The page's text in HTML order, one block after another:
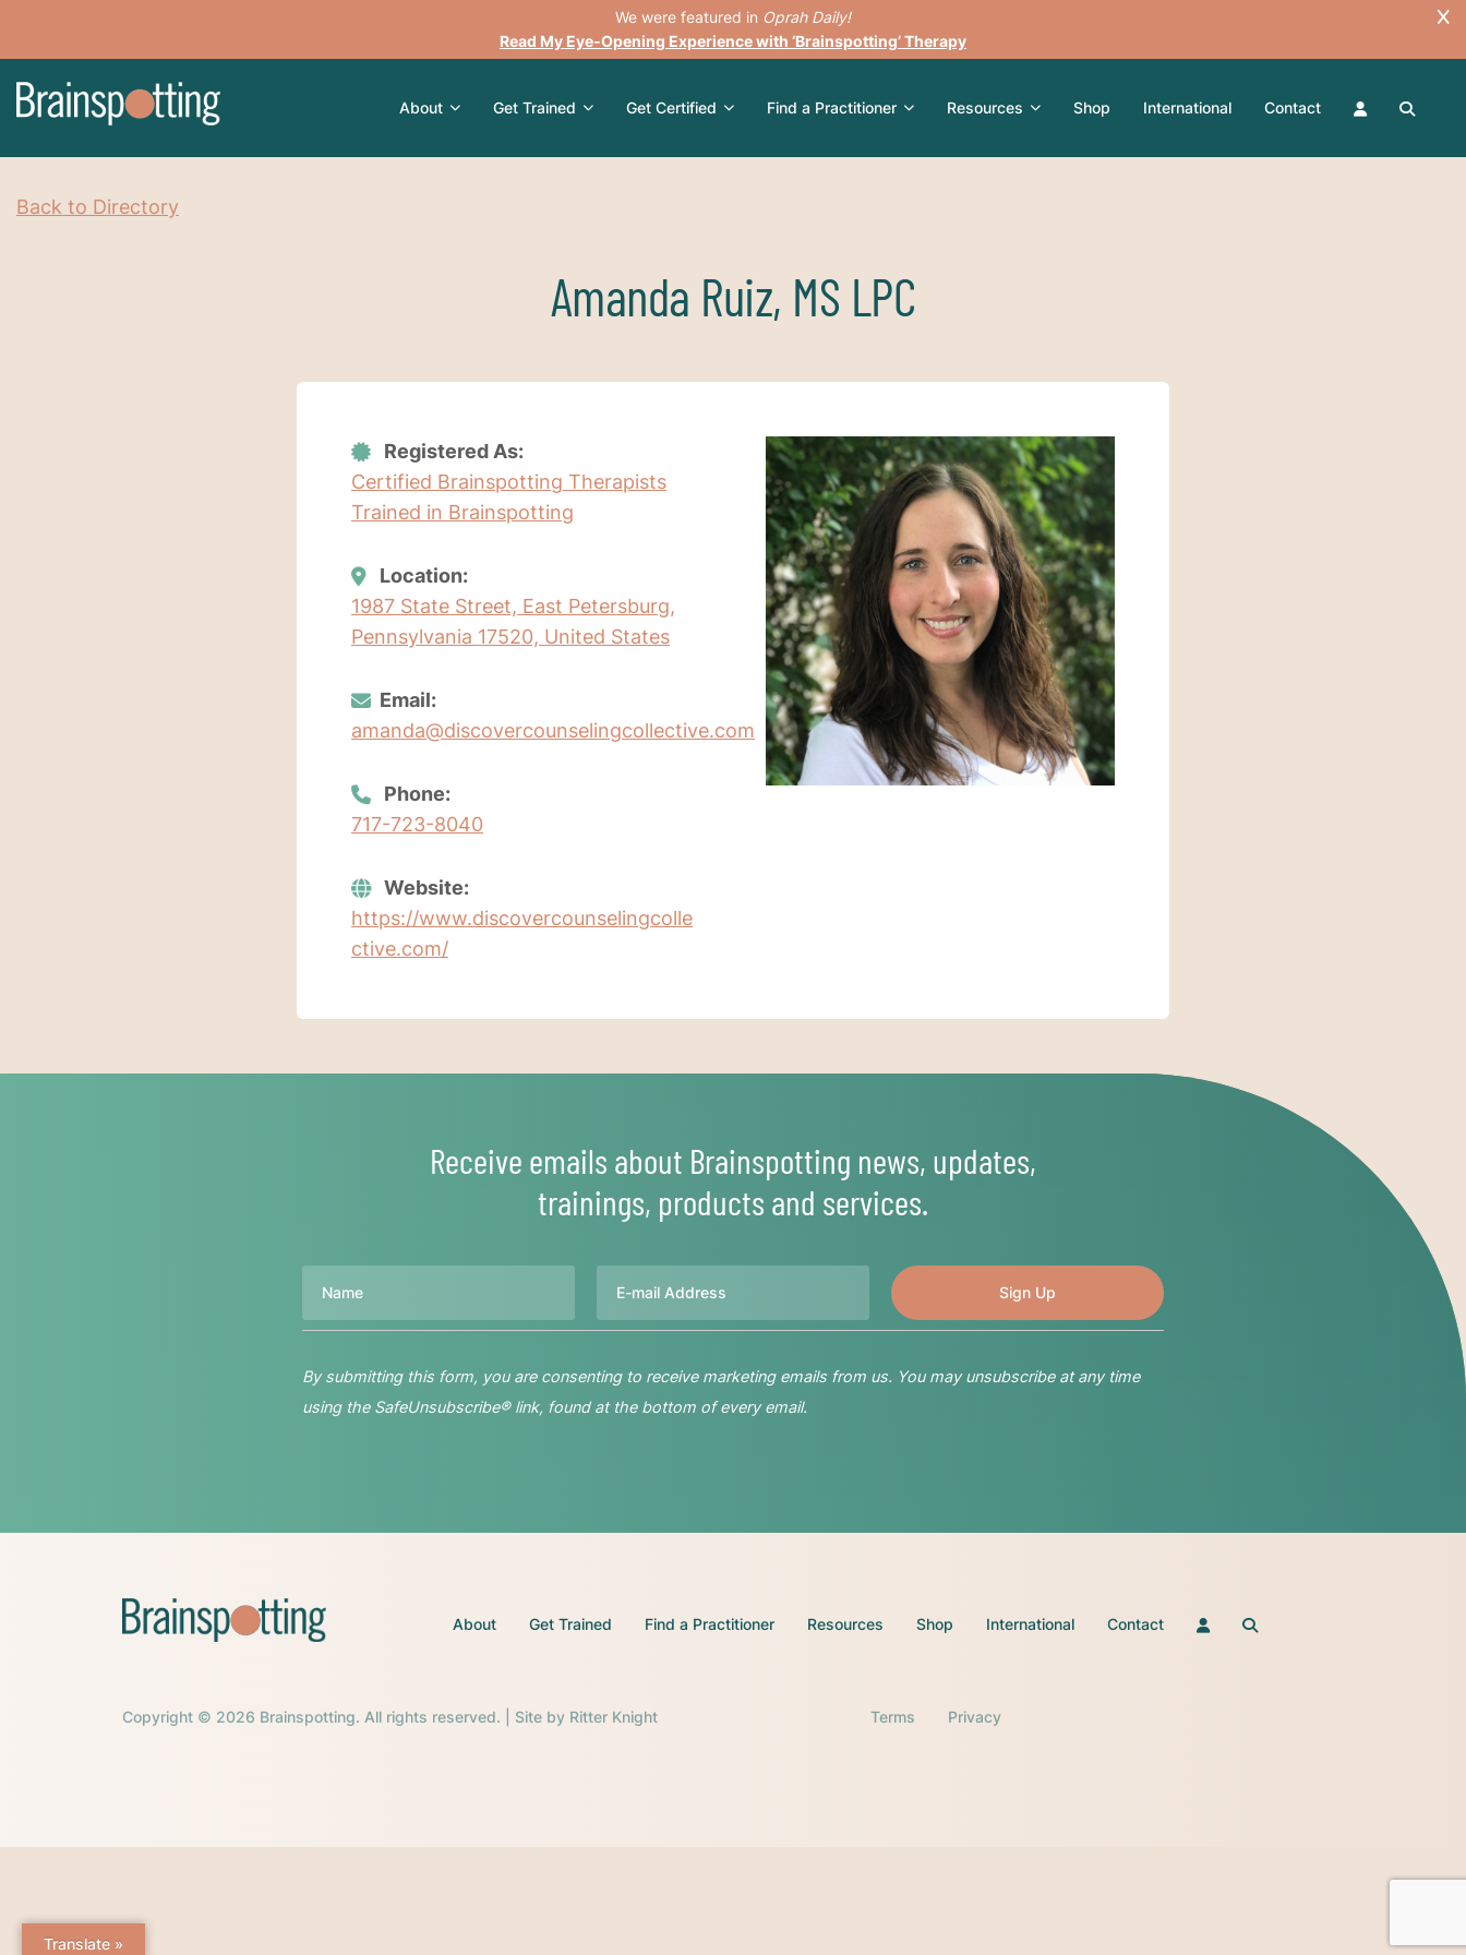
We were featured in Oprah Daily!
Read My Eye-Opening Experience with ‘Brainspotting’ Therapy
About Get Trained Get Certified Find a Practitioner Resources Shop International Contact
Back to Directory
Amanda Ruiz, MS LPC
Registered As:
Certified Brainspotting Therapists
Trained in Brainspotting
Location:
1987 State Street, East Petersburg,
Pennsylvania 17520, United States
Email:
amanda@discovercounselingcollective.com
Phone:
717-723-8040
Website:
https://www.discovercounselingcolle
ctive.com/
Receive emails about Brainspotting news, updates,
trainings, products and services.
By submitting this form, you are consenting to receive marketing emails from us. You may unsubscribe at any time
using the SafeUnsubscribe® link, found at the bottom of every email.
About Get Trained Find a Practitioner Resources Shop International Contact
Copyright © 2026 Brainspotting. All rights reserved. | Site by Ritter Knight Terms Privacy
Translate »